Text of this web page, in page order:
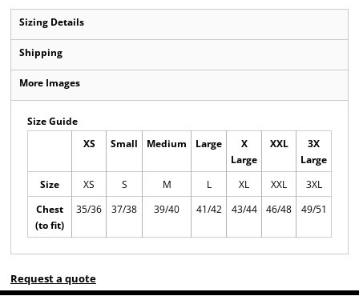
Sizing Details
Shipping
More Images
Size Guide
XS Small Medium Large
X
Large
XXL
3X
Large
Size
XS S M L XL XXL
3XL
Chest
(to fit)
35/36 37/38 39/40 41/42 43/44 46/48 49/51
Request a quote